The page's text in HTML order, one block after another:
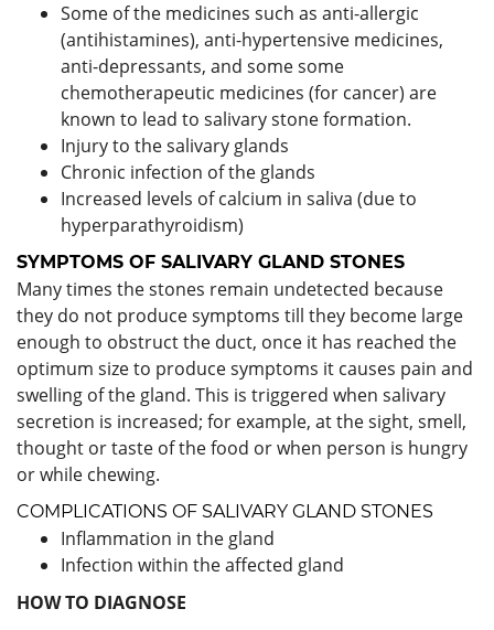
Some of the medicines such as anti-allergic
(antihistamines), anti-hypertensive medicines,
anti-depressants, and some some
chemotherapeutic medicines (for cancer) are
known to lead to salivary stone formation.
Injury to the salivary glands
Chronic infection of the glands
Increased levels of calcium in saliva (due to
hyperparathyroidism)
SYMPTOMS OF SALIVARY GLAND STONES
Many times the stones remain undetected because
they do not produce symptoms till they become large
enough to obstruct the duct, once it has reached the
optimum size to produce symptoms it causes pain and
swelling of the gland. This is triggered when salivary
secretion is increased; for example, at the sight, smell,
thought or taste of the food or when person is hungry
or while chewing.
COMPLICATIONS OF SALIVARY GLAND STONES
Inflammation in the gland
Infection within the affected gland
HOW TO DIAGNOSE